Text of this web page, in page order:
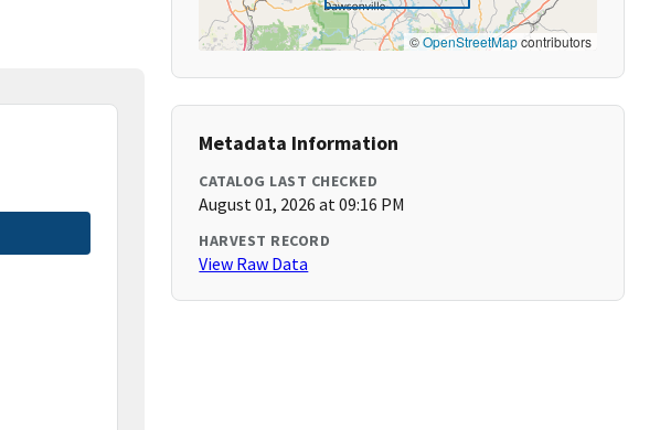
©OpenStreetMapcontributors
Metadata Information
CATALOG LAST CHECKED
August 01, 2026 at 09:16 PM
HARVEST RECORD
View Raw Data